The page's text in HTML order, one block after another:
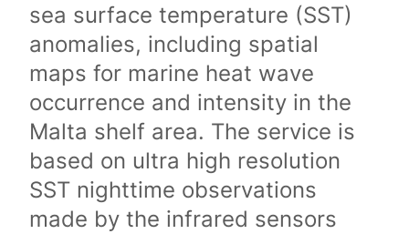
sea surface temperature (SST)
anomalies, including spatial
maps for marine heat wave
occurrence and intensity in the
Malta shelf area. The service is
based on ultra high resolution
SST nighttime observations
made by the infrared sensors